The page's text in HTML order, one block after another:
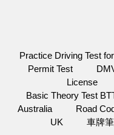
Practice Driving Test
Permit Test
License
Basic Theory Test
Australia
Road
UK
車牌